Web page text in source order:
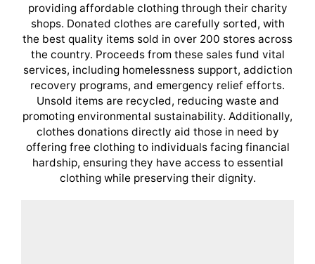
providing affordable clothing through their charity
shops. Donated clothes are carefully sorted, with
the best quality items sold in over 200 stores across
the country. Proceeds from these sales fund vital
services, including homelessness support, addiction
recovery programs, and emergency relief efforts.
Unsold items are recycled, reducing waste and
promoting environmental sustainability. Additionally,
clothes donations directly aid those in need by
offering free clothing to individuals facing financial
hardship, ensuring they have access to essential
clothing while preserving their dignity.